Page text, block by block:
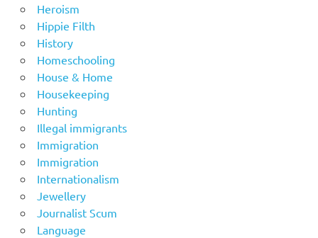
Heroism
Hippie Filth
History
Homeschooling
House & Home
Housekeeping
Hunting
Illegal immigrants
Immigration
Immigration
Internationalism
Jewellery
Journalist Scum
Language